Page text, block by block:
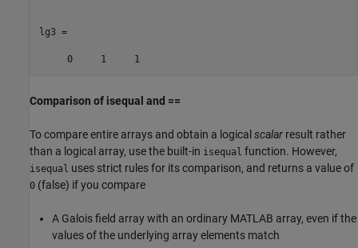
lg3 =
     0     1     1
Comparison of isequal and ==
To compare entire arrays and obtain a logicalscalar result rather
than a logical array, use the built-in isequal function. However,
isequal uses strict rules for its comparison, and returns a value of
0 (false) if you compare
A Galois field array with an ordinary MATLAB array, even if the
values of the underlying array elements match